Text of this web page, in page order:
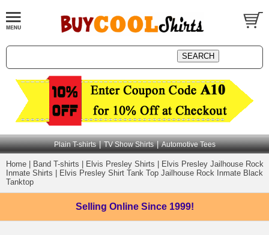
Plain T-shirts | TV Show Shirts | Automotive Tees
Home Band T-shirts Elvis Presley Shirts
Elvis Presley Jailhouse Rock
Inmate Shirts
Elvis Presley Shirt Tank Top Jailhouse Rock Inmate Black
Tanktop
Selling Online Since 1999!